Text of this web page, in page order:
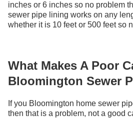
inches or 6 inches so no problem
sewer pipe lining works on any
whether it is 10 feet or 500 feet so
What Makes A Poor
Bloomington Sewer
If you Bloomington home sewer
then that is a problem, not a good